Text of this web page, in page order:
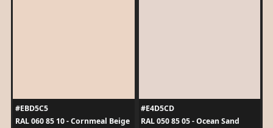
#EBD5C5
RAL 060 85 10 - Cornmeal Beige
#E4D5CD
RAL 050 85 05 - Ocean Sand